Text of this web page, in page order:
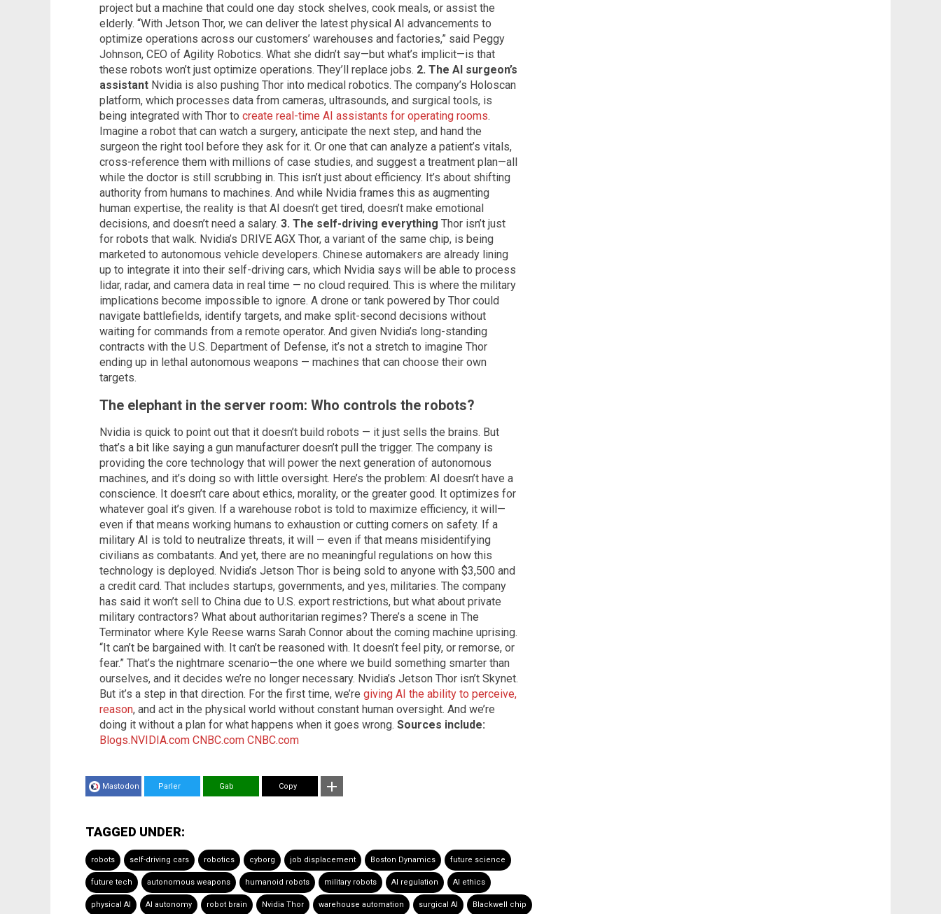
project but a machine that could one day stock shelves, cook meals, or assist the
elderly. “With Jetson Thor, we can deliver the latest physical AI advancements to
optimize operations across our customers’ warehouses and factories,” said Peggy
Johnson, CEO of Agility Robotics. What she didn’t say—but what’s implicit—is that
these robots won’t just optimize operations. They’ll replace jobs. 2. The AI surgeon’s
assistant Nvidia is also pushing Thor into medical robotics. The company’s Holoscan
platform, which processes data from cameras, ultrasounds, and surgical tools, is
being integrated with Thor to create real-time AI assistants for operating rooms.
Imagine a robot that can watch a surgery, anticipate the next step, and hand the
surgeon the right tool before they ask for it. Or one that can analyze a patient’s vitals,
cross-reference them with millions of case studies, and suggest a treatment plan—all
while the doctor is still scrubbing in. This isn’t just about efficiency. It’s about shifting
authority from humans to machines. And while Nvidia frames this as augmenting
human expertise, the reality is that AI doesn’t get tired, doesn’t make emotional
decisions, and doesn’t need a salary. 3. The self-driving everything Thor isn’t just
for robots that walk. Nvidia’s DRIVE AGX Thor, a variant of the same chip, is being
marketed to autonomous vehicle developers. Chinese automakers are already lining
up to integrate it into their self-driving cars, which Nvidia says will be able to process
lidar, radar, and camera data in real time — no cloud required. This is where the military
implications become impossible to ignore. A drone or tank powered by Thor could
navigate battlefields, identify targets, and make split-second decisions without
waiting for commands from a remote operator. And given Nvidia’s long-standing
contracts with the U.S. Department of Defense, it’s not a stretch to imagine Thor
ending up in lethal autonomous weapons — machines that can choose their own
targets.
The elephant in the server room: Who controls the robots?
Nvidia is quick to point out that it doesn’t build robots — it just sells the brains. But
that’s a bit like saying a gun manufacturer doesn’t pull the trigger. The company is
providing the core technology that will power the next generation of autonomous
machines, and it’s doing so with little oversight. Here’s the problem: AI doesn’t have a
conscience. It doesn’t care about ethics, morality, or the greater good. It optimizes for
whatever goal it’s given. If a warehouse robot is told to maximize efficiency, it will—
even if that means working humans to exhaustion or cutting corners on safety. If a
military AI is told to neutralize threats, it will — even if that means misidentifying
civilians as combatants. And yet, there are no meaningful regulations on how this
technology is deployed. Nvidia’s Jetson Thor is being sold to anyone with $3,500 and
a credit card. That includes startups, governments, and yes, militaries. The company
has said it won’t sell to China due to U.S. export restrictions, but what about private
military contractors? What about authoritarian regimes? There’s a scene in The
Terminator where Kyle Reese warns Sarah Connor about the coming machine uprising.
“It can’t be bargained with. It can’t be reasoned with. It doesn’t feel pity, or remorse, or
fear.” That’s the nightmare scenario—the one where we build something smarter than
ourselves, and it decides we’re no longer necessary. Nvidia’s Jetson Thor isn’t Skynet.
But it’s a step in that direction. For the first time, we’re giving AI the ability to perceive,
reason, and act in the physical world without constant human oversight. And we’re
doing it without a plan for what happens when it goes wrong. Sources include:
Blogs.NVIDIA.com CNBC.com CNBC.com
Mastodon Parler Gab Copy
TAGGED UNDER:
robots self-driving cars robotics cyborg job displacement Boston Dynamics future science
future tech autonomous weapons humanoid robots military robots AI regulation AI ethics
physical AI AI autonomy robot brain Nvidia Thor warehouse automation surgical AI Blackwell chip